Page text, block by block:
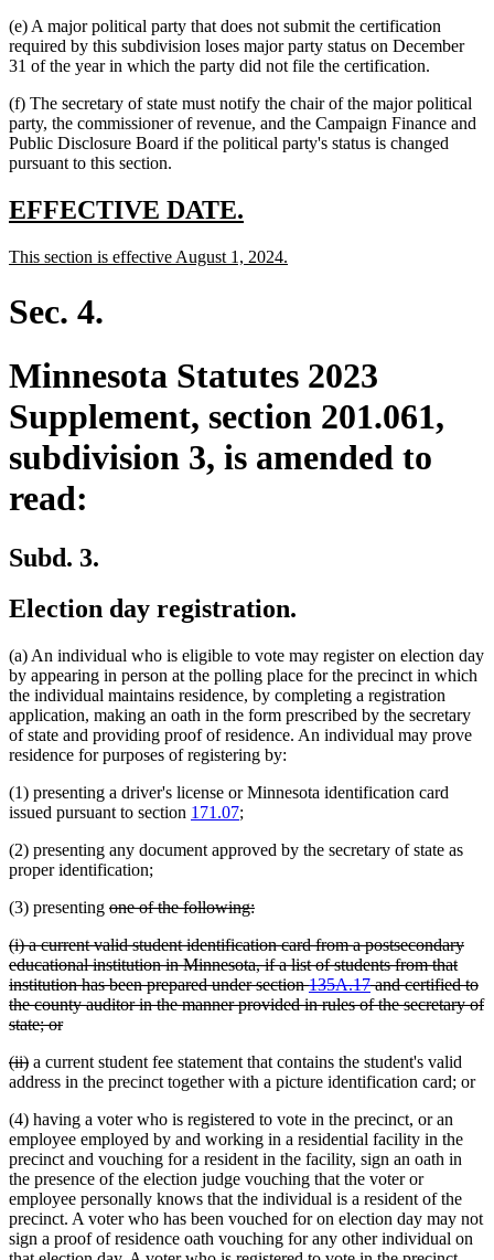
(e) A major political party that does not submit the certification
required by this subdivision loses major party status on December
31 of the year in which the party did not file the certification.
(f) The secretary of state must notify the chair of the major political
party, the commissioner of revenue, and the Campaign Finance and
Public Disclosure Board if the political party's status is changed
pursuant to this section.
new
begin
EFFECTIVE DATE.
end
new
This section is effective August 1, 2024.
Sec. 4.
Minnesota Statutes 2023
Supplement, section 201.061,
subdivision 3, is amended to
read:
Subd. 3.
Election day registration.
(a) An individual who is eligible to vote may register on election day
by appearing in person at the polling place for the precinct in which
the individual maintains residence, by completing a registration
application, making an oath in the form prescribed by the secretary
of state and providing proof of residence. An individual may prove
residence for purposes of registering by:
(1) presenting a driver's license or Minnesota identification card
issued pursuant to section 171.07;
(2) presenting any document approved by the secretary of state as
proper identification;
(3) presenting deleted
begin
one of the following:deleted
end
deleted
text
begin
(i) a current valid student identification card from a postsecondary
educational institution in Minnesota, if a list of students from that
institution has been prepared under section135A.17and certified to
the county auditor in the manner provided in rules of the secretary of
state; ordeleted
end
deleted
text
(ii)deleted
text
a current student fee statement that contains the student's valid
address in the precinct together with a picture identification card; or
(4) having a voter who is registered to vote in the precinct, or an
employee employed by and working in a residential facility in the
precinct and vouching for a resident in the facility, sign an oath in
the presence of the election judge vouching that the voter or
employee personally knows that the individual is a resident of the
precinct. A voter who has been vouched for on election day may not
sign a proof of residence oath vouching for any other individual on